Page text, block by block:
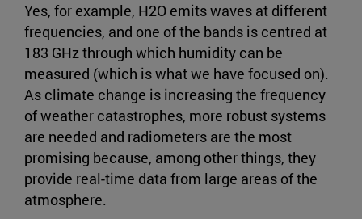
Yes, for example, H2O emits waves at different
frequencies, and one of the bands is centred at
183 GHz through which humidity can be
measured (which is what we have focused on).
As climate change is increasing the frequency
of weather catastrophes, more robust systems
are needed and radiometers are the most
promising because, among other things, they
provide real-time data from large areas of the
atmosphere.